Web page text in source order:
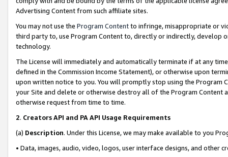
Advertising Content from such affiliate sites.
You may not use the Program Contentto infringe, misappropriate or
third party to, use Program Content to, directly or indirectly, develop
technology.
The License will immediately and automatically terminate if at any
defined in the Commission Income Statement), or otherwise upon
upon written notice to you. You will promptly stop using the Program
your Site and delete or otherwise destroy all of the Program Content
otherwise request from time to time.
2. Creators API and PA API Usage Requirements
(a) Description. Under this License, we may make available to you
• Data, images, audio, video, logos, user interface designs, and other